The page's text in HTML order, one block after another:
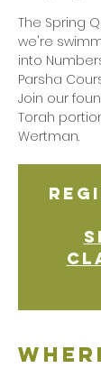
The Spring
we're
into
Parsha
Join our
Torah
Wertman.